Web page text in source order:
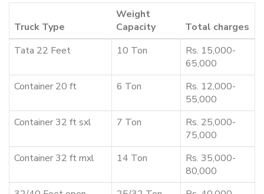
Truck Type
Weight
Capacity
Total charges
Tata 22 Feet
10 Ton
Rs. 15,000-
65,000
Container 20 ft
6 Ton
Rs. 12,000-
55,000
Container 32 ft sxl
7 Ton
Rs. 25,000-
75,000
Container 32 ft mxl
14 Ton
Rs. 35,000-
80,000